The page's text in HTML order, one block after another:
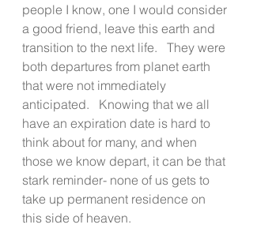
people I know, one I would consider
a good friend, leave this earth and
transition to the next life.   They were
both departures from planet earth
that were not immediately
anticipated.   Knowing that we all
have an expiration date is hard to
think about for many, and when
those we know depart, it can be that
stark reminder- none of us gets to
take up permanent residence on
this side of heaven.